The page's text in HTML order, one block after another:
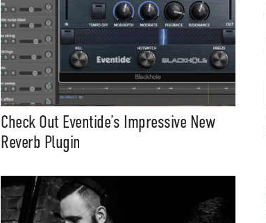
Check Out Eventide’s Impressive New
Reverb Plugin